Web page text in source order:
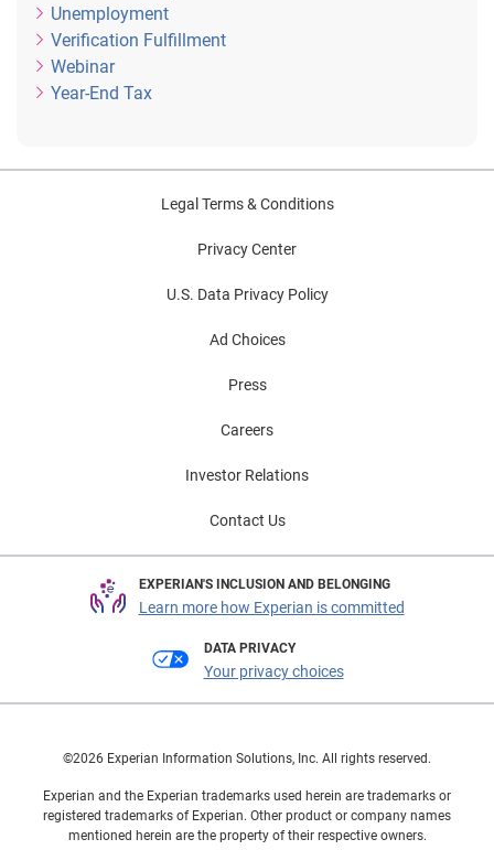
Unemployment
Verification Fulfillment
Webinar
Year-End Tax
Legal Terms & Conditions
Privacy Center
U.S. Data Privacy Policy
Ad Choices
Press
Careers
Investor Relations
Contact Us
EXPERIAN'S INCLUSION AND BELONGING
Learn more how Experian is committed
DATA PRIVACY
Your privacy choices
©2026 Experian Information Solutions, Inc. All rights reserved.
Experian and the Experian trademarks used herein are trademarks or
registered trademarks of Experian. Other product or company names
mentioned herein are the property of their respective owners.